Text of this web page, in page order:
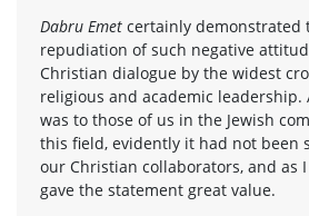
Dabru Emet certainly demonstrated
repudiation of such negative
Christian dialogue by the widest
religious and academic leadership.
was to those of us in the Jewish
this field, evidently it had not been
our Christian collaborators, and as
gave the statement great value.